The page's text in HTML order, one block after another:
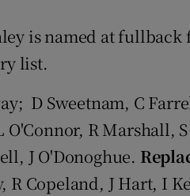
is named at fullback
list.
D Sweetnam, C
R Marshall,
J O'Donoghue.
R Copeland, J Hart, I